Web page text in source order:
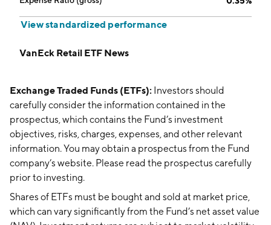
View standardized performance
VanEck Retail ETF News
Exchange Traded Funds (ETFs): Investors should
carefully consider the information contained in the
prospectus, which contains the Fund’s investment
objectives, risks, charges, expenses, and other relevant
information. You may obtain a prospectus from the Fund
company’s website. Please read the prospectus carefully
prior to investing.
Shares of ETFs must be bought and sold at market price,
which can vary significantly from the Fund’s net asset value